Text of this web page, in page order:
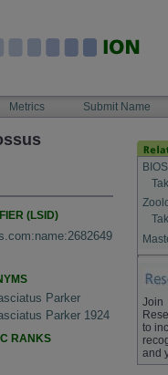
Metrics Submit Name
(LSID)
Parker
Parker 1924
RANKS
Join
to
and